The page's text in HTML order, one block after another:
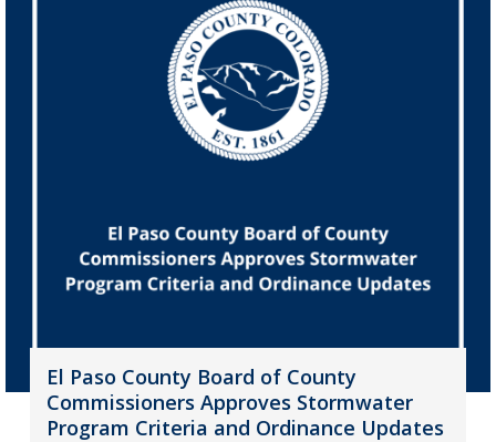
El Paso County Board of County
Commissioners Approves Stormwater
Program Criteria and Ordinance Updates